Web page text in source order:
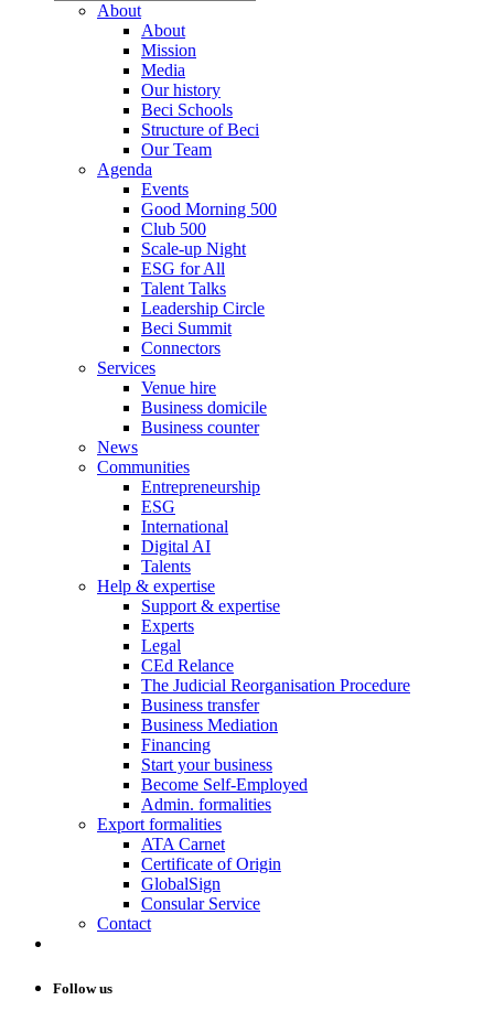
About
About
Mission
Media
Our history
Beci Schools
Structure of Beci
Our Team
Agenda
Events
Good Morning 500
Club 500
Scale-up Night
ESG for All
Talent Talks
Leadership Circle
Beci Summit
Connectors
Services
Venue hire
Business domicile
Business counter
News
Communities
Entrepreneurship
ESG
International
Digital AI
Talents
Help & expertise
Support & expertise
Experts
Legal
CEd Relance
The Judicial Reorganisation Procedure
Business transfer
Business Mediation
Financing
Start your business
Become Self-Employed
Admin. formalities
Export formalities
ATA Carnet
Certificate of Origin
GlobalSign
Consular Service
Contact
Follow us